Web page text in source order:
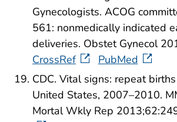
Gynecologists. ACOG
561: nonmedically indicated
deliveries. Obstet Gynecol
CrossRef
PubMed
CDC. Vital signs: repeat
United States, 2007–2010.
Mortal Wkly Rep